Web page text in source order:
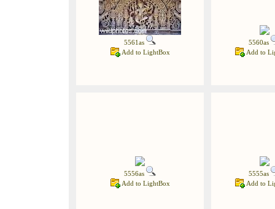
5561as
Add to LightBox
5560as
Add to
5556as
Add to LightBox
5555as
Add to